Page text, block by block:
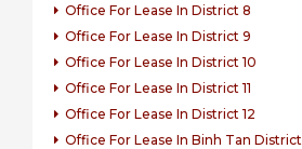
Office For Lease In District 8
Office For Lease In District 9
Office For Lease In District 10
Office For Lease In District 11
Office For Lease In District 12
Office For Lease In Binh Tan District